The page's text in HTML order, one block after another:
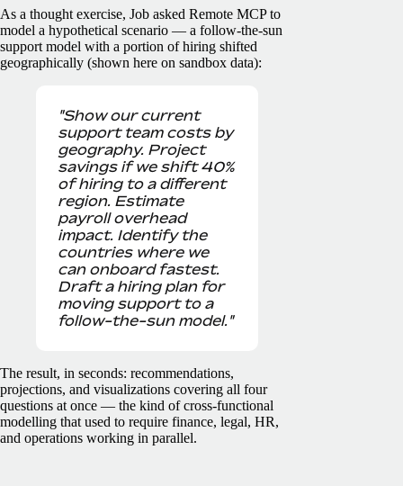
As a thought exercise, Job asked Remote MCP to
model a hypothetical scenario — a follow-the-sun
support model with a portion of hiring shifted
geographically (shown here on sandbox data):
"Show our current
support team costs by
geography. Project
savings if we shift 40%
of hiring to a different
region. Estimate
payroll overhead
impact. Identify the
countries where we
can onboard fastest.
Draft a hiring plan for
moving support to a
follow-the-sun model."
The result, in seconds: recommendations,
projections, and visualizations covering all four
questions at once — the kind of cross-functional
modelling that used to require finance, legal, HR,
and operations working in parallel.